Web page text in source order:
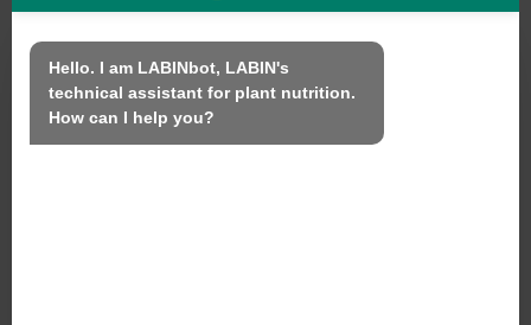
We
Products
Hello. I am LABINbot, LABIN's
technical assistant for plant nutrition.
How can I help you?